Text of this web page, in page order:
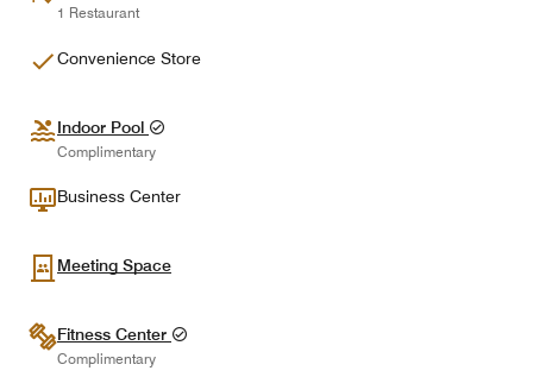
1 Restaurant
Convenience Store
Indoor Pool
Complimentary
Business Center
Meeting Space
Fitness Center
Complimentary